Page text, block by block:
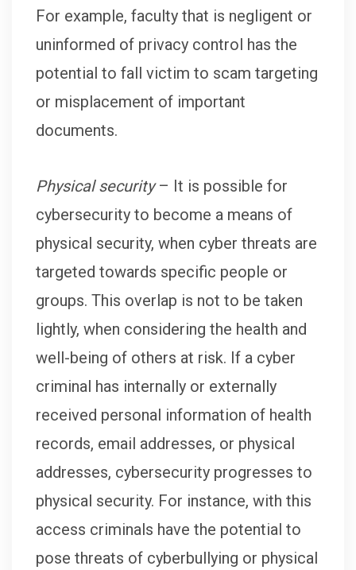
For example, faculty that is negligent or
uninformed of privacy control has the
potential to fall victim to scam targeting
or misplacement of important
documents.
Physical security– It is possible for
cybersecurity to become a means of
physical security, when cyber threats are
targeted towards specific people or
groups. This overlap is not to be taken
lightly, when considering the health and
well-being of others at risk. If a cyber
criminal has internally or externally
received personal information of health
records, email addresses, or physical
addresses, cybersecurity progresses to
physical security. For instance, with this
access criminals have the potential to
pose threats of cyberbullying or physical